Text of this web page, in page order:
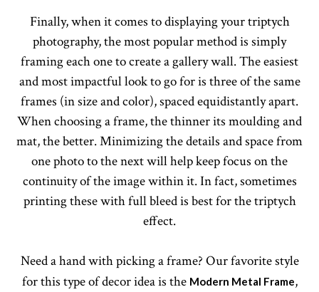
Finally, when it comes to displaying your triptych
photography, the most popular method is simply
framing each one to create a gallery wall. The easiest
and most impactful look to go for is three of the same
frames (in size and color), spaced equidistantly apart.
When choosing a frame, the thinner its moulding and
mat, the better. Minimizing the details and space from
one photo to the next will help keep focus on the
continuity of the image within it. In fact, sometimes
printing these with full bleed is best for the triptych
effect.
Need a hand with picking a frame? Our favorite style
for this type of decor idea is the Modern Metal Frame,